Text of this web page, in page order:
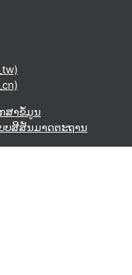
ສາຂໍ້ມູນ
ບສີສັນມາດຕະຖານ